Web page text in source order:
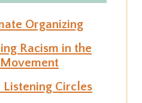
Organizing
Racism in the
Circles